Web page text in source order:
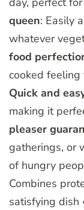
queen: Easily
whatever
food
cooked
Quick and
making it
pleaser
gatherings, or
of hungry
Combines
satisfying dish